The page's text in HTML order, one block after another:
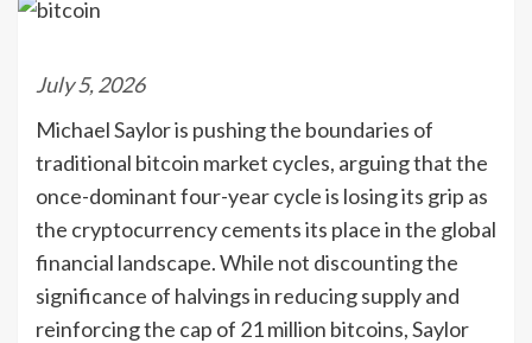
July 5, 2026
Michael Saylor is pushing the boundaries of
traditional bitcoin market cycles, arguing that the
once-dominant four-year cycle is losing its grip as
the cryptocurrency cements its place in the global
financial landscape. While not discounting the
significance of halvings in reducing supply and
reinforcing the cap of 21 million bitcoins, Saylor